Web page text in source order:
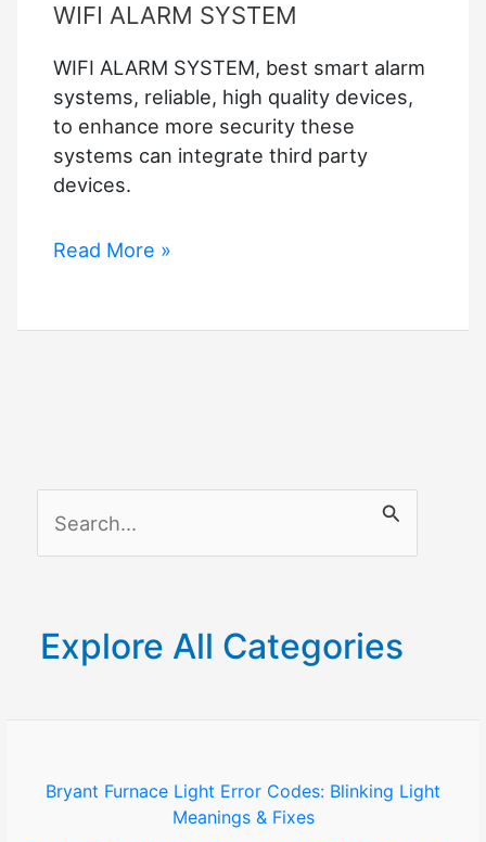
WIFI ALARM SYSTEM
WIFI ALARM SYSTEM, best smart alarm
systems, reliable, high quality devices,
to enhance more security these
systems can integrate third party
devices.
WIFI
Read More »
c
o
Explore All Categories
Bryant Furnace Light Error Codes: Blinking Light
Meanings & Fixes